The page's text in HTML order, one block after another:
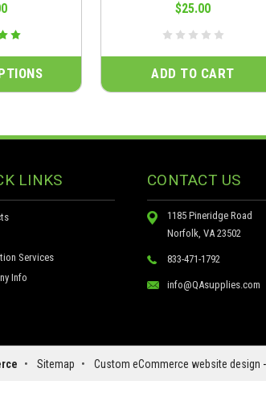
$25.00
ADD TO CART
LINKS
Services
Info
CONTACT US
1185 Pineridge Road
Norfolk, VA 23502
833-471-1792
info@QAsupplies.com
• Sitemap • Custom eCommerce website design -